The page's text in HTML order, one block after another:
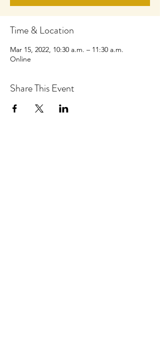
Time & Location
Mar 15, 2022, 10:30 a.m. – 11:30 a.m.
Online
Share This Event